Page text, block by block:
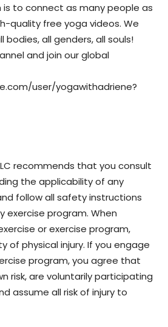
is to connect as many people as
quality free yoga videos. We
bodies, all genders, all souls!
and join our global
user/yogawithadriene?
recommends that you consult
the applicability of any
follow all safety instructions
exercise program. When
or exercise program,
of physical injury. If you engage
program, you agree that
risk, are voluntarily participating
assume all risk of injury to